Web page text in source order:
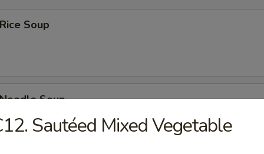
Soup
Soup
Sautéed Mixed Vegetable